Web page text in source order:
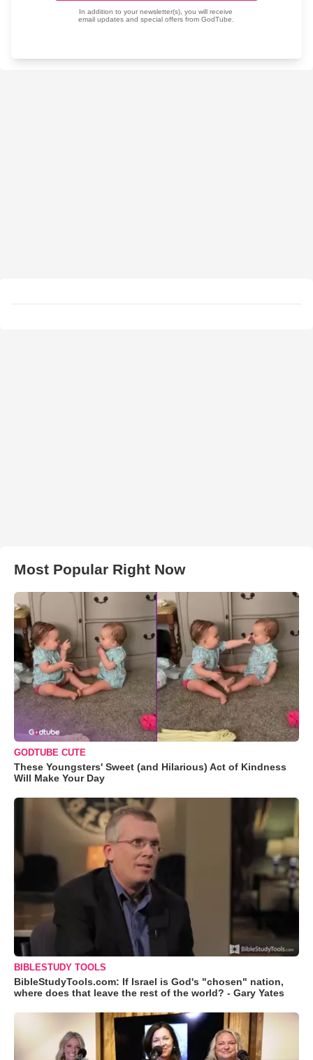
Most Popular Right Now
GODTUBE CUTE
These Youngsters' Sweet (and Hilarious) Act of Kindness
Will Make Your Day
BIBLESTUDY TOOLS
BibleStudyTools.com: If Israel is God's "chosen" nation,
where does that leave the rest of the world? - Gary Yates